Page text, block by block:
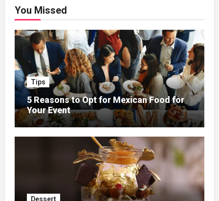
You Missed
Tips
5 Reasons to Opt for Mexican Food for
Your Event
Dessert